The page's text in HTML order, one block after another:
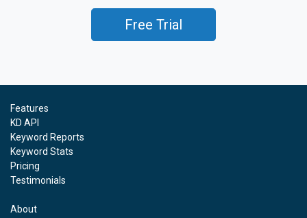
Free Trial
Features
KD API
Keyword Reports
Keyword Stats
Pricing
Testimonials
About